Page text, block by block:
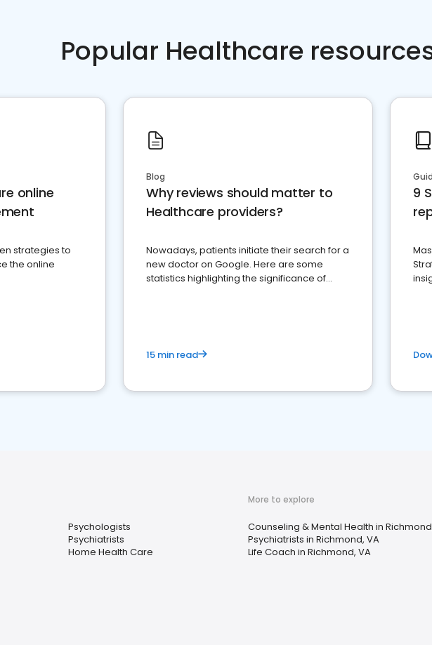
Popular Healthcare
online
strategies to
the online
Blog
Why reviews should matter to
Healthcare providers?
Nowadays, patients initiate their search for a
new doctor on Google. Here are some
statistics highlighting the significance of
15 min read
9
Psychologists
Psychiatrists
Home Health Care
More to explore
Counseling & Mental Health in
Psychiatrists in Richmond, VA
Life Coach in Richmond, VA